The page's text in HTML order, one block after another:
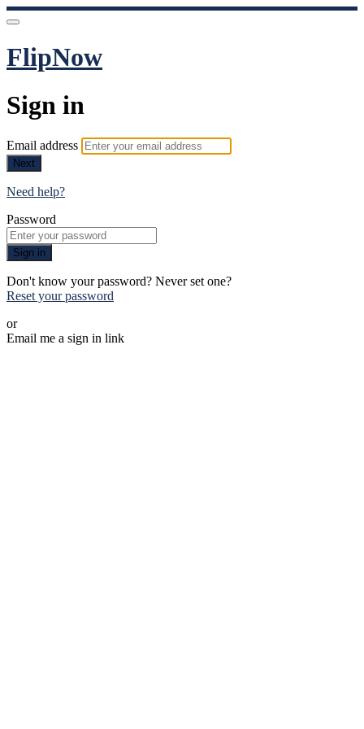
FlipNow
Sign in
Email address
Next
Need help?
Password
Sign in
Don't know your password? Never set one?
Reset your password
or
Email me a sign in link